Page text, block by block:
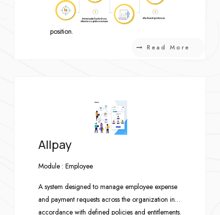
assessment results from others and the
expected competency levels of the target
position.
Learning Management System (LMS)Read More
Allpay
Module : Employee
A system designed to manage employee expense
and payment requests across the organization in
accordance with defined policies and entitlements.